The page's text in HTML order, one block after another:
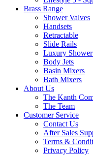
Brass Range
Shower Valves
Handsets
Retractable
Slide Rails
Luxury
Body Jets
Basin Mixers
Bath Mixers
About Us
The Kanth
The Team
Customer Service
Contact Us
After Sales
Terms &
Privacy Policy